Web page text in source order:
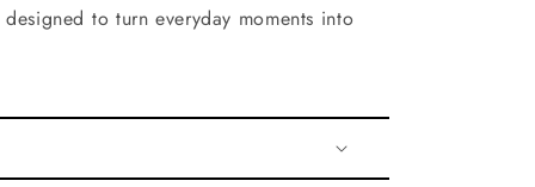
to turn everyday moments into